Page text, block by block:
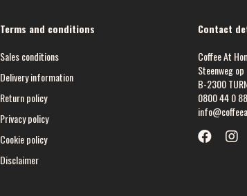
Terms and conditions
Sales conditions
Delivery information
Return policy
Privacy policy
Cookie policy
Disclaimer
Contact
Coffee At
Steenweg op
B-2300
0800 44 0 88